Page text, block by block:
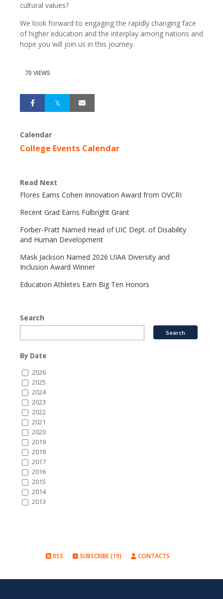
cultural values?
We look forward to engaging the rapidly changing face
of higher education and the interplay among nations and
hope you will join us in this journey.
70 VIEWS
Calendar
College Events Calendar
Read Next
Flores Earns Cohen Innovation Award from OVCRI
Recent Grad Earns Fulbright Grant
Forber-Pratt Named Head of UIC Dept. of Disability
and Human Development
Mask Jackson Named 2026 UIAA Diversity and
Inclusion Award Winner
Education Athletes Earn Big Ten Honors
Search
By Date
2026
2025
2024
2023
2022
2021
2020
2019
2018
2017
2016
2015
2014
2013
RSS SUBSCRIBE (19) CONTACTS